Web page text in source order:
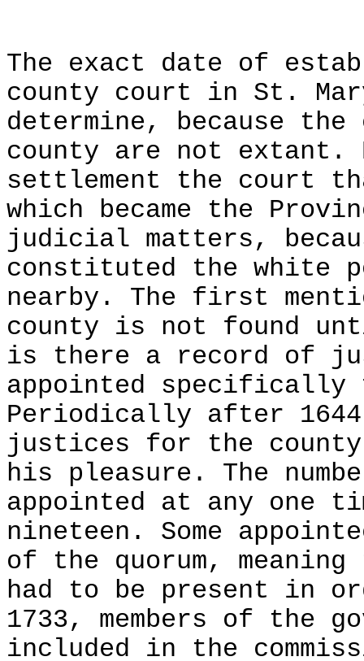
The exact date of
county court in St.
determine, because
county are not
settlement the court
which became the
judicial matters,
constituted the white
nearby. The first
county is not found
is there a record of
appointed
Periodically after 1644
justices for the
his pleasure. The
appointed at any one
nineteen. Some
of the quorum,
had to be present in
1733, members of the
included in the